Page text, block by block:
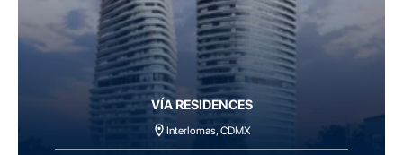
VÍA RESIDENCES
Interlomas, CDMX